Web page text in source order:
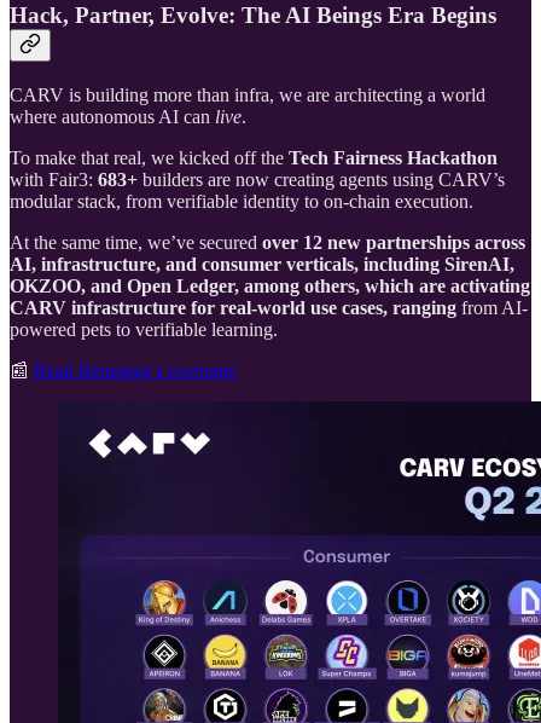
Hack, Partner, Evolve: The AI Beings Era Begins
CARV is building more than infra, we are architecting a world
where autonomous AI can live.
To make that real, we kicked off the Tech Fairness Hackathon
with Fair3: 683+ builders are now creating agents using CARV’s
modular stack, from verifiable identity to on-chain execution.
At the same time, we’ve secured over 12 new partnerships across
AI, infrastructure, and consumer verticals, including SirenAI,
OKZOO, and Open Ledger, among others, which are activating
CARV infrastructure for real-world use cases, ranging from AI-
powered pets to verifiable learning.
📰 Read Benzinga’s coverage